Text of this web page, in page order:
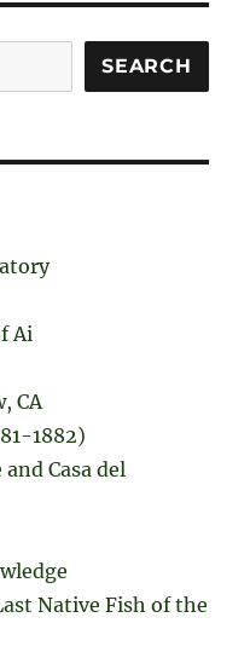
SEARCH
Ai
CA
1882)
Casa del
Native Fish of the